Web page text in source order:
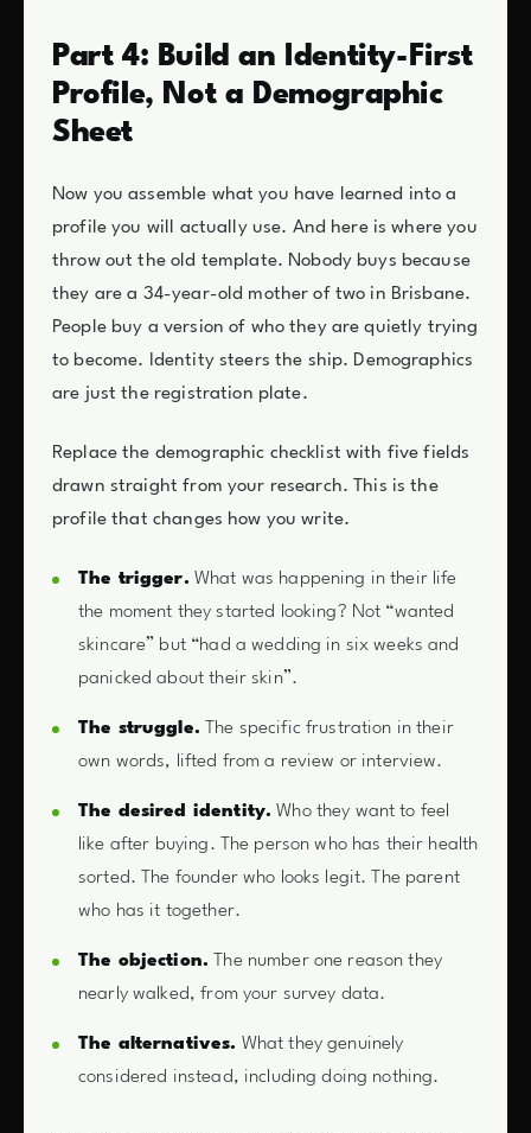
Part 4: Build an Identity-First
Profile, Not a Demographic
Sheet
Now you assemble what you have learned into a
profile you will actually use. And here is where you
throw out the old template. Nobody buys because
they are a 34-year-old mother of two in Brisbane.
People buy a version of who they are quietly trying
to become. Identity steers the ship. Demographics
are just the registration plate.
Replace the demographic checklist with five fields
drawn straight from your research. This is the
profile that changes how you write.
The trigger. What was happening in their life
the moment they started looking? Not “wanted
skincare” but “had a wedding in six weeks and
panicked about their skin”.
The struggle. The specific frustration in their
own words, lifted from a review or interview.
The desired identity. Who they want to feel
like after buying. The person who has their health
sorted. The founder who looks legit. The parent
who has it together.
The objection. The number one reason they
nearly walked, from your survey data.
The alternatives. What they genuinely
considered instead, including doing nothing.